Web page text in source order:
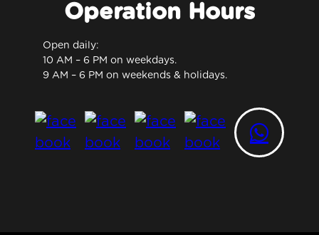
Operation Hours
Open daily:
10 AM – 6 PM on weekdays.
9 AM – 6 PM on weekends & holidays.